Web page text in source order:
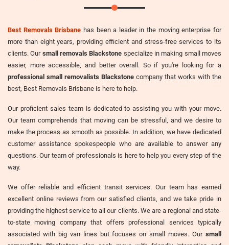
Best Removals Brisbane has been a leader in the moving enterprise for
more than eight years, providing efficient and stress-free services to its
clients. Our small removals Blackstone specialize in making small moves
easier, more accessible, and better overall. So if you're looking for a
professional small removalists Blackstone company that works with the
best, Best Removals Brisbane is here to help.
Our proficient sales team is dedicated to assisting you with your move.
Our team comprehends that moving can be stressful, and we desire to
make the process as smooth as possible. In addition, we have dedicated
customer assistance spokespeople who are available to answer any
questions. Our team of professionals is here to help you every step of the
way.
We offer reliable and efficient transit services. Our team has earned
excellent online reviews from our satisfied clients, and we take pride in
providing the highest service to all our clients. We are a regional and state-
to-state moving company that offers professional services typically
associated with big van lines but focuses on small moves. Our small